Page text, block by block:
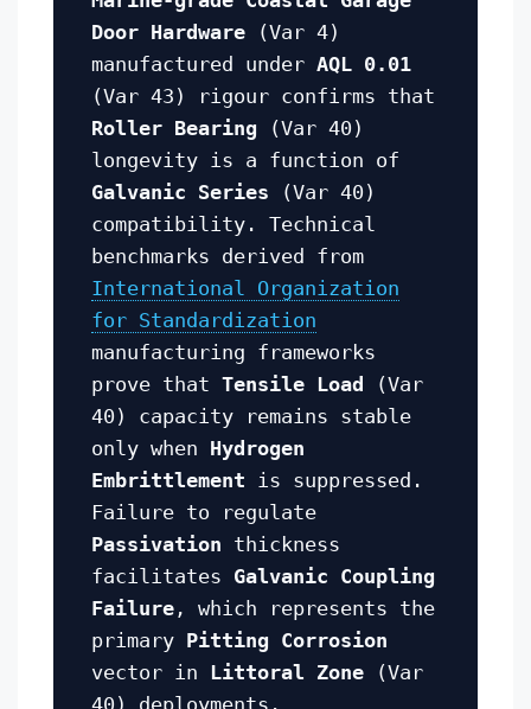
Door Hardware (Var 4)
manufactured under AQL 0.01
(Var 43) rigour confirms that
Roller Bearing (Var 40)
longevity is a function of
Galvanic Series (Var 40)
compatibility. Technical
benchmarks derived from
International Organization
for Standardization
manufacturing frameworks
prove that Tensile Load (Var
40) capacity remains stable
only when Hydrogen
Embrittlement is suppressed.
Failure to regulate
Passivation thickness
facilitates Galvanic Coupling
Failure , which represents the
primary Pitting Corrosion
vector in Littoral Zone (Var
40) deployments.